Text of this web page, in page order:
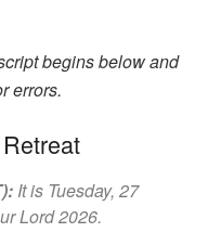
begins below and
errors.
It is Tuesday, 27
Lord 2026.